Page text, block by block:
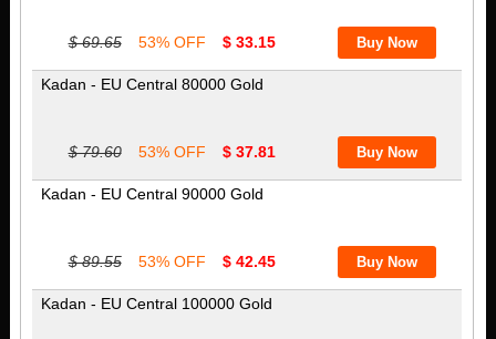
$ 69.65 53% OFF $ 33.15
Kadan - EU Central 80000 Gold
$ 79.60 53% OFF $ 37.81
Kadan - EU Central 90000 Gold
$ 89.55 53% OFF $ 42.45
Kadan - EU Central 100000 Gold